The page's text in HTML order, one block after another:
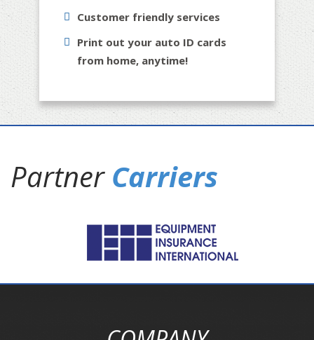
Customer friendly services
Print out your auto ID cards
from home, anytime!
Partner Carriers